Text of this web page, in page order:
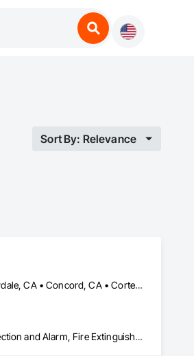
Sort By: Relevance
American Canyon, CA • Antioch, CA • Berkeley, CA • Bodega Bay, CA • Clearlake, CA • Cloverdale, CA • Concord, CA • Corte Madera, CA • Cotati, CA • Dublin, CA • Fairfield, CA • Forestville, CA • Glen Ellen, CA • Greenbrae, CA • Guerneville, CA • Hayward, CA • Kenwood, CA • Larkspur, CA • Livermore, CA • Mill Valley, CA • Napa, CA • Novato, CA • Oakland, CA • Petaluma, CA • Pleasant Hill, CA • Point Arena, CA • Point Reyes Station, CA • Pointe-Claire, QC • Richmond, CA • Rohnert Park, CA • Sacramento, CA • San Anselmo, CA • San Rafael, CA • San Ramon, CA • Santa Rosa, CA • Sausalito, CA • Sonoma, CA • St Helena, CA • Tiburon, CA • Tomales, CA • Ukiah, CA • Vallejo, CA • Walnut, CA • Windsor, CA • Woodacre, CA • Yountville, CA
Access Control, Electronic Life Safety, Electronic Security, Fire and Smoke Protection, Fire Detection and Alarm, Fire Extinguishing Systems, Fire Protection Engineering, Fire Protection Specialties, Fire Suppression, Security Detection Alarm and Monitoring, Security Equipment, Video Monitoring and Documentation, Video Surveillance